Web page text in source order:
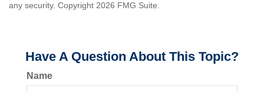
any security. Copyright 2026 FMG Suite.
Have A Question About This Topic?
Name